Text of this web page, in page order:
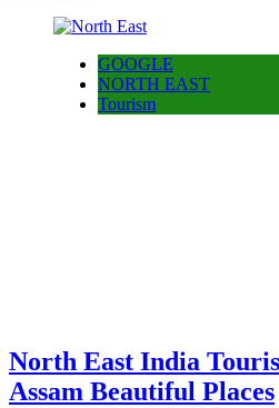
GOOGLE
NORTH EAST
Tourism
North East India
Assam Beautiful Places